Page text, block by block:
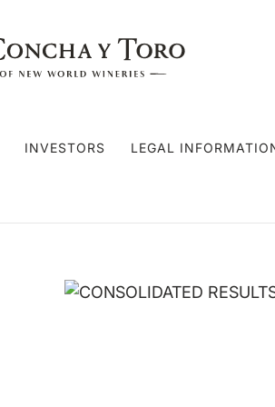
INVESTORS LEGAL